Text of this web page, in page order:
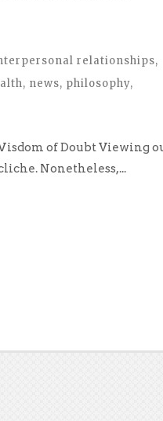
relationships,
, news, philosophy,
of Doubt Viewing
Nonetheless,...